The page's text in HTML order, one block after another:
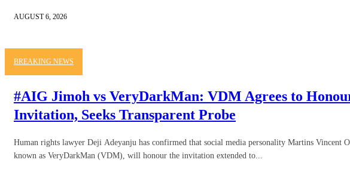
AUGUST 6, 2026
BREAKING NEWS
#AIG Jimoh vs VeryDarkMan: VDM Agrees to
Invitation, Seeks Transparent Probe
Human rights lawyer Deji Adeyanju has confirmed that social media personality Martins Vincent
known as VeryDarkMan (VDM), will honour the invitation extended to...